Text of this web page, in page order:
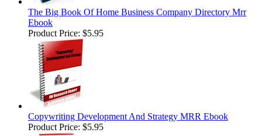
The Big Book Of Home Business Company Directory Mrr
Ebook
Product Price: $5.95
Copywriting Development And Strategy MRR Ebook
Product Price: $5.95